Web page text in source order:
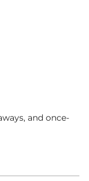
and once-